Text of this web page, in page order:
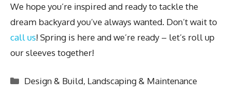
We hope you’re inspired and ready to tackle the
dream backyard you’ve always wanted. Don’t wait to
call us! Spring is here and we’re ready – let’s roll up
our sleeves together!
Categories
Design & Build, Landscaping & Maintenance